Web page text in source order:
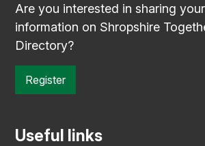
Are you interested in sharing
information on Shropshire
Directory?
Register
Useful links